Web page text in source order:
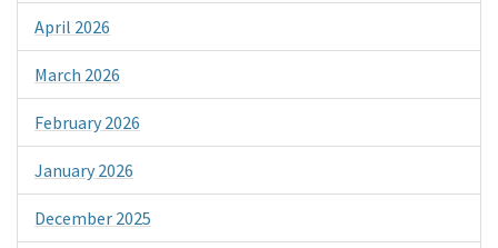
April 2026
March 2026
February 2026
January 2026
December 2025